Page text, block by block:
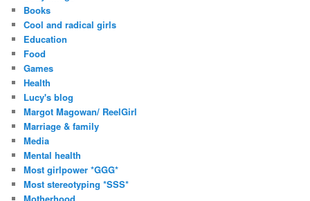
s
Books
Cool and radical girls
Education
Food
Games
Health
Lucy's blog
Margot Magowan/ ReelGirl
Marriage & family
Media
Mental health
Most girlpower *GGG*
Most stereotyping *SSS*
Motherhood